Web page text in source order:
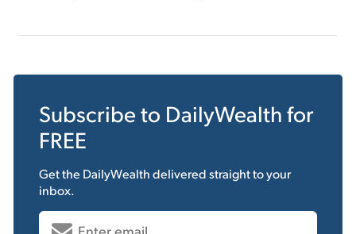
Subscribe to DailyWealth for
FREE
Get the DailyWealthdelivered straight to your
inbox.